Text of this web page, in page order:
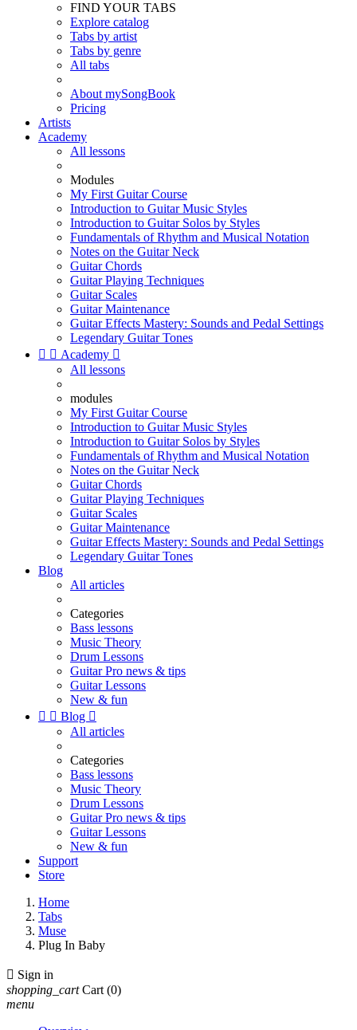
FIND YOUR TABS
Explore catalog
Tabs by artist
Tabs by genre
All tabs
About mySongBook
Pricing
Artists
Academy
All lessons
Modules
My First Guitar Course
Introduction to Guitar Music Styles
Introduction to Guitar Solos by Styles
Fundamentals of Rhythm and Musical Notation
Notes on the Guitar Neck
Guitar Chords
Guitar Playing Techniques
Guitar Scales
Guitar Maintenance
Guitar Effects Mastery: Sounds and Pedal Settings
Legendary Guitar Tones
  Academy 
All lessons
modules
My First Guitar Course
Introduction to Guitar Music Styles
Introduction to Guitar Solos by Styles
Fundamentals of Rhythm and Musical Notation
Notes on the Guitar Neck
Guitar Chords
Guitar Playing Techniques
Guitar Scales
Guitar Maintenance
Guitar Effects Mastery: Sounds and Pedal Settings
Legendary Guitar Tones
Blog
All articles
Categories
Bass lessons
Music Theory
Drum Lessons
Guitar Pro news & tips
Guitar Lessons
New & fun
  Blog 
All articles
Categories
Bass lessons
Music Theory
Drum Lessons
Guitar Pro news & tips
Guitar Lessons
New & fun
Support
Store
Home
Tabs
Muse
Plug In Baby
 Sign in
shopping_cart Cart (0)
menu